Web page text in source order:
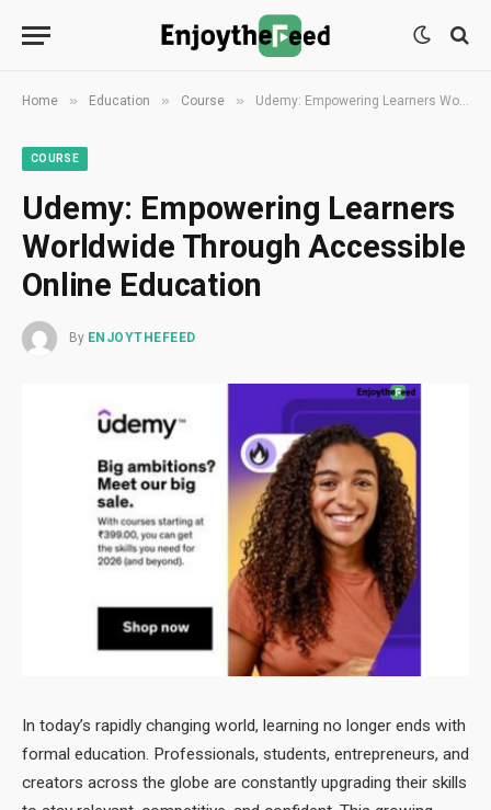
Home » Education » Course » Udemy: Empowering Learners Worldwide Through Accessible Online Education
COURSE
Udemy: Empowering Learners
Worldwide Through Accessible
Online Education
By ENJOYTHEFEED
In today’s rapidly changing world, learning no longer ends with
formal education. Professionals, students, entrepreneurs, and
creators across the globe are constantly upgrading their skills